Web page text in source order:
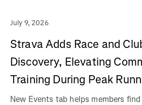
July 9, 2026
Strava Adds Race and
Discovery, Elevating
Training During Peak
New Events tab helps members